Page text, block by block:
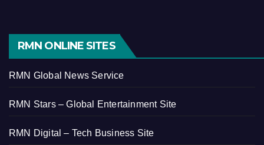
RMN ONLINE SITES
RMN Global News Service
RMN Stars – Global Entertainment Site
RMN Digital – Tech Business Site